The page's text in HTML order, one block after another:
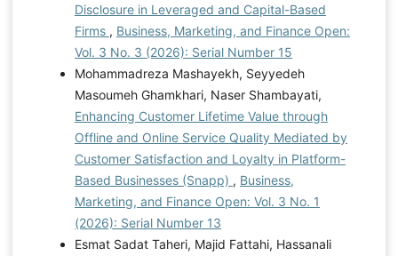
Disclosure in Leveraged and Capital-Based
Firms , Business, Marketing, and Finance Open:
Vol. 3 No. 3 (2026): Serial Number 15
Mohammadreza Mashayekh, Seyyedeh
Masoumeh Ghamkhari, Naser Shambayati,
Enhancing Customer Lifetime Value through
Offline and Online Service Quality Mediated by
Customer Satisfaction and Loyalty in Platform-
Based Businesses (Snapp) , Business,
Marketing, and Finance Open: Vol. 3 No. 1
(2026): Serial Number 13
Esmat Sadat Taheri, Majid Fattahi, Hassanali